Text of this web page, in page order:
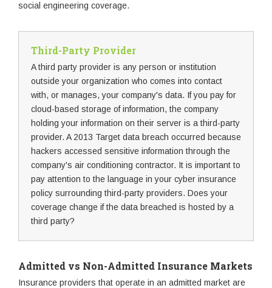
social engineering coverage.
Third-Party Provider
A third party provider is any person or institution
outside your organization who comes into contact
with, or manages, your company's data. If you pay for
cloud-based storage of information, the company
holding your information on their server is a third-party
provider. A 2013 Target data breach occurred because
hackers accessed sensitive information through the
company's air conditioning contractor. It is important to
pay attention to the language in your cyber insurance
policy surrounding third-party providers. Does your
coverage change if the data breached is hosted by a
third party?
Admitted vs Non-Admitted Insurance Markets
Insurance providers that operate in an admitted market are